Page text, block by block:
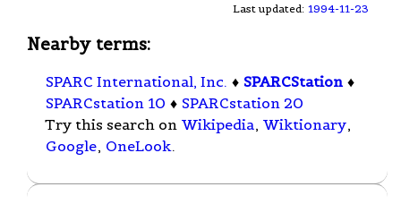
Last updated: 1994-11-23
Nearby terms:
SPARC International, Inc. ♦ SPARCStation ♦
SPARCstation 10 ♦ SPARCstation 20
Try this search on Wikipedia, Wiktionary,
Google, OneLook.